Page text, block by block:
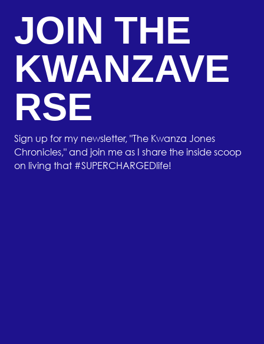
JOIN THE
KWANZAVE
RSE
Sign up for my newsletter, "The Kwanza Jones
Chronicles," and join me as I share the inside scoop
on living that #SUPERCHARGEDlife!